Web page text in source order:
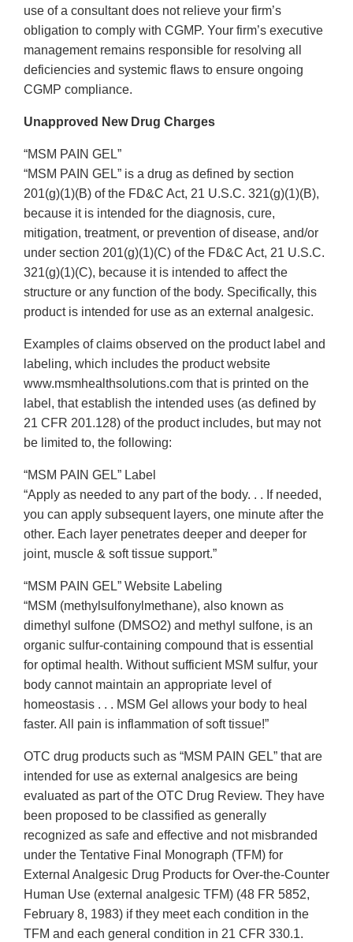
use of a consultant does not relieve your firm’s
obligation to comply with CGMP. Your firm’s executive
management remains responsible for resolving all
deficiencies and systemic flaws to ensure ongoing
CGMP compliance.
Unapproved New Drug Charges
“MSM PAIN GEL”
“MSM PAIN GEL” is a drug as defined by section
201(g)(1)(B) of the FD&C Act, 21 U.S.C. 321(g)(1)(B),
because it is intended for the diagnosis, cure,
mitigation, treatment, or prevention of disease, and/or
under section 201(g)(1)(C) of the FD&C Act, 21 U.S.C.
321(g)(1)(C), because it is intended to affect the
structure or any function of the body. Specifically, this
product is intended for use as an external analgesic.
Examples of claims observed on the product label and
labeling, which includes the product website
www.msmhealthsolutions.com that is printed on the
label, that establish the intended uses (as defined by
21 CFR 201.128) of the product includes, but may not
be limited to, the following:
“MSM PAIN GEL” Label
“Apply as needed to any part of the body. . . If needed,
you can apply subsequent layers, one minute after the
other. Each layer penetrates deeper and deeper for
joint, muscle & soft tissue support.”
“MSM PAIN GEL” Website Labeling
“MSM (methylsulfonylmethane), also known as
dimethyl sulfone (DMSO2) and methyl sulfone, is an
organic sulfur-containing compound that is essential
for optimal health. Without sufficient MSM sulfur, your
body cannot maintain an appropriate level of
homeostasis . . . MSM Gel allows your body to heal
faster. All pain is inflammation of soft tissue!”
OTC drug products such as “MSM PAIN GEL” that are
intended for use as external analgesics are being
evaluated as part of the OTC Drug Review. They have
been proposed to be classified as generally
recognized as safe and effective and not misbranded
under the Tentative Final Monograph (TFM) for
External Analgesic Drug Products for Over-the-Counter
Human Use (external analgesic TFM) (48 FR 5852,
February 8, 1983) if they meet each condition in the
TFM and each general condition in 21 CFR 330.1.